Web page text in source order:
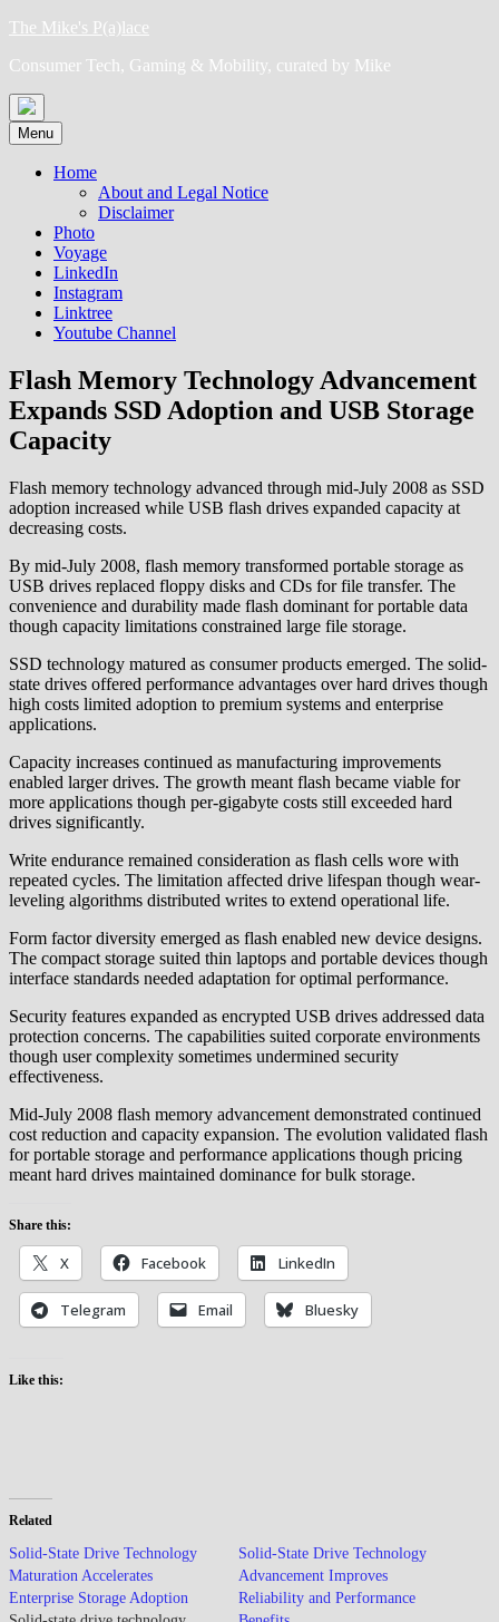
Skip
content
The Mike's P(a)lace
Consumer Tech, Gaming & Mobility, curated by Mike
Menu
Home
About and Legal Notice
Disclaimer
Photo
Voyage
LinkedIn
Instagram
Linktree
Youtube Channel
Flash Memory Technology Advancement
Expands SSD Adoption and USB Storage
Capacity
Flash memory technology advanced through mid-July 2008 as SSD
adoption increased while USB flash drives expanded capacity at
decreasing costs.
By mid-July 2008, flash memory transformed portable storage as
USB drives replaced floppy disks and CDs for file transfer. The
convenience and durability made flash dominant for portable data
though capacity limitations constrained large file storage.
SSD technology matured as consumer products emerged. The solid-
state drives offered performance advantages over hard drives though
high costs limited adoption to premium systems and enterprise
applications.
Capacity increases continued as manufacturing improvements
enabled larger drives. The growth meant flash became viable for
more applications though per-gigabyte costs still exceeded hard
drives significantly.
Write endurance remained consideration as flash cells wore with
repeated cycles. The limitation affected drive lifespan though wear-
leveling algorithms distributed writes to extend operational life.
Form factor diversity emerged as flash enabled new device designs.
The compact storage suited thin laptops and portable devices though
interface standards needed adaptation for optimal performance.
Security features expanded as encrypted USB drives addressed data
protection concerns. The capabilities suited corporate environments
though user complexity sometimes undermined security
effectiveness.
Mid-July 2008 flash memory advancement demonstrated continued
cost reduction and capacity expansion. The evolution validated flash
for portable storage and performance applications though pricing
meant hard drives maintained dominance for bulk storage.
Share this:
X Facebook LinkedIn
Telegram Email Bluesky
Like this:
Related
Solid-State Drive Technology
Maturation Accelerates
Enterprise Storage Adoption
Solid-State Drive Technology
Advancement Improves
Reliability and Performance